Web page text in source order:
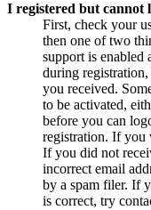
I registered but cannot
First, check your
then one of two
support is enabled
during
you received.
to be activated,
before you can
registration. If you
If you did not
incorrect email
by a spam filer. If
is correct, try